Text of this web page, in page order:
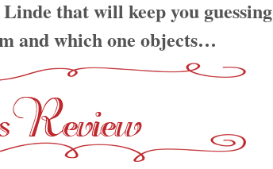
that will keep you guessing
and which one objects…